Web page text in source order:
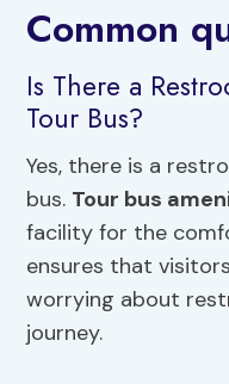
Common
Is There a
Tour Bus?
Yes, there is a
bus. Tour bus
facility for the
ensures that
worrying about
journey.